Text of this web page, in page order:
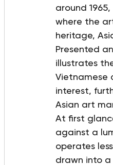
around
where the
heritage,
Presented
illustrates
Vietnamese
interest,
Asian art
At first
against a
operates
drawn into